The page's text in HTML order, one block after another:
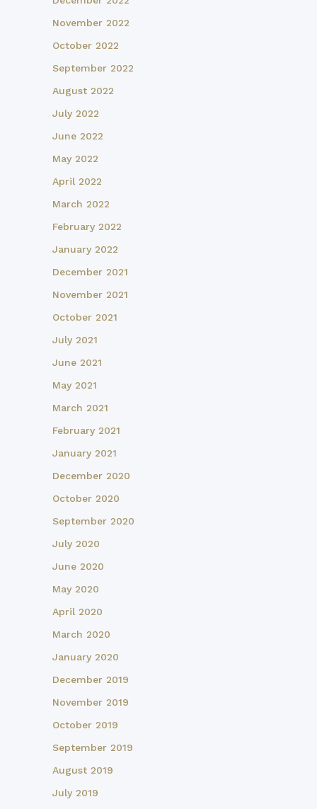
November 2022
October 2022
September 2022
August 2022
July 2022
June 2022
May 2022
April 2022
March 2022
February 2022
January 2022
December 2021
November 2021
October 2021
July 2021
June 2021
May 2021
March 2021
February 2021
January 2021
December 2020
October 2020
September 2020
July 2020
June 2020
May 2020
April 2020
March 2020
January 2020
December 2019
November 2019
October 2019
September 2019
August 2019
July 2019